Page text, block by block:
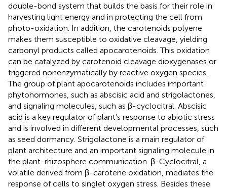
double-bond system that builds the basis for their role in
harvesting light energy and in protecting the cell from
photo-oxidation. In addition, the carotenoids polyene
makes them susceptible to oxidative cleavage, yielding
carbonyl products called apocarotenoids. This oxidation
can be catalyzed by carotenoid cleavage dioxygenases or
triggered nonenzymatically by reactive oxygen species.
The group of plant apocarotenoids includes important
phytohormones, such as abscisic acid and strigolactones,
and signaling molecules, such as β-cyclocitral. Abscisic
acid is a key regulator of plant’s response to abiotic stress
and is involved in different developmental processes, such
as seed dormancy. Strigolactone is a main regulator of
plant architecture and an important signaling molecule in
the plant-rhizosphere communication. β-Cyclocitral, a
volatile derived from β-carotene oxidation, mediates the
response of cells to singlet oxygen stress. Besides these